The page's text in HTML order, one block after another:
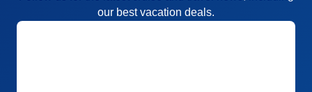
our best vacation deals.